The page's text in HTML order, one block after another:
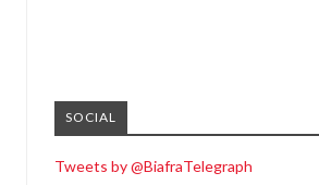
SOCIAL
Tweets by @BiafraTelegraph